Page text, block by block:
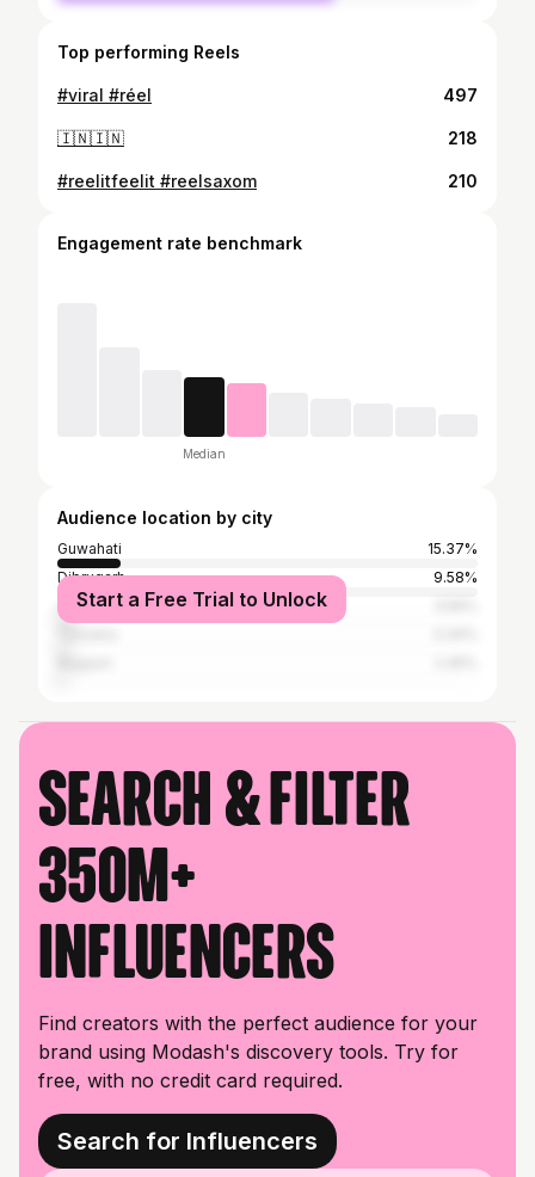
Top performing Reels
#viral #réel 497
🇮🇳🇮🇳 218
#reelitfeelit #reelsaxom 210
Engagement rate benchmark
Median
Audience location by city
Guwahati
15.37%
Dibrugarh
9.58%
Jorhat
Start a Free Trial to Unlock
Search & filter
350M+
influencers
Find creators with the perfect audience for your
brand using Modash's discovery tools. Try for
free, with no credit card required.
Search for Influencers